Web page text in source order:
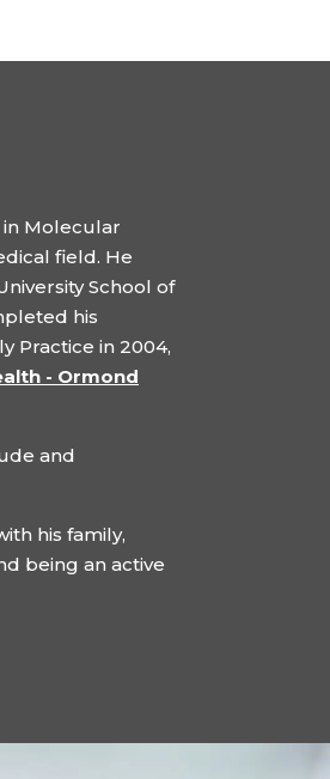
in Molecular
field. He
School of
his
Practice in 2004,
- Ormond
and
his family,
being an active